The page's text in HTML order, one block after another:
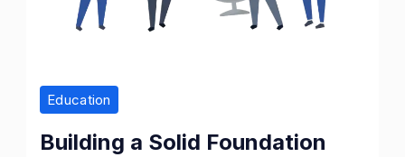
Education
Building a Solid Foundation